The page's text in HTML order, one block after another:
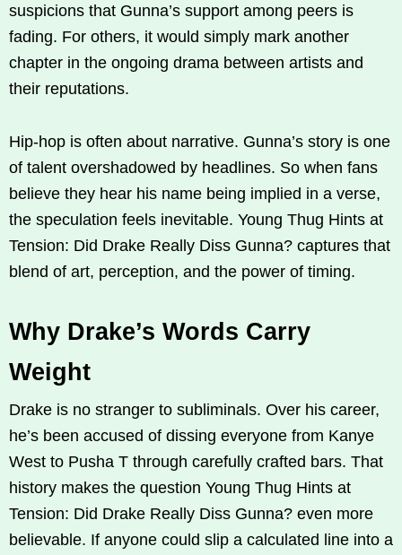
suspicions that Gunna’s support among peers is
fading. For others, it would simply mark another
chapter in the ongoing drama between artists and
their reputations.
Hip-hop is often about narrative. Gunna’s story is one
of talent overshadowed by headlines. So when fans
believe they hear his name being implied in a verse,
the speculation feels inevitable. Young Thug Hints at
Tension: Did Drake Really Diss Gunna? captures that
blend of art, perception, and the power of timing.
Why Drake’s Words Carry
Weight
Drake is no stranger to subliminals. Over his career,
he’s been accused of dissing everyone from Kanye
West to Pusha T through carefully crafted bars. That
history makes the question Young Thug Hints at
Tension: Did Drake Really Diss Gunna? even more
believable. If anyone could slip a calculated line into a